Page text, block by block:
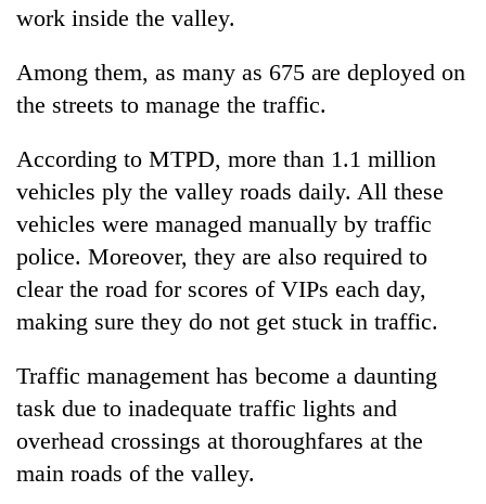
work inside the valley.
Among them, as many as 675 are deployed on
the streets to manage the traffic.
According to MTPD, more than 1.1 million
vehicles ply the valley roads daily. All these
vehicles were managed manually by traffic
police. Moreover, they are also required to
clear the road for scores of VIPs each day,
making sure they do not get stuck in traffic.
Traffic management has become a daunting
task due to inadequate traffic lights and
overhead crossings at thoroughfares at the
main roads of the valley.